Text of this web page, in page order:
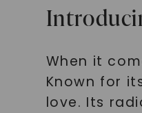
When it
Known for
love. Its